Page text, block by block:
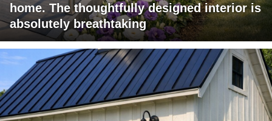
home. The thoughtfully designed interior is
absolutely breathtaking